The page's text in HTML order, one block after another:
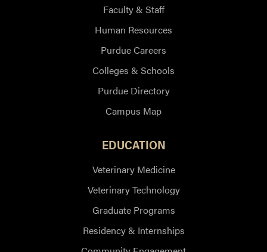
Faculty & Staff
Human Resources
Purdue Careers
Colleges & Schools
Purdue Directory
Campus Map
EDUCATION
Veterinary Medicine
Veterinary Technology
Graduate Programs
Residency & Internships